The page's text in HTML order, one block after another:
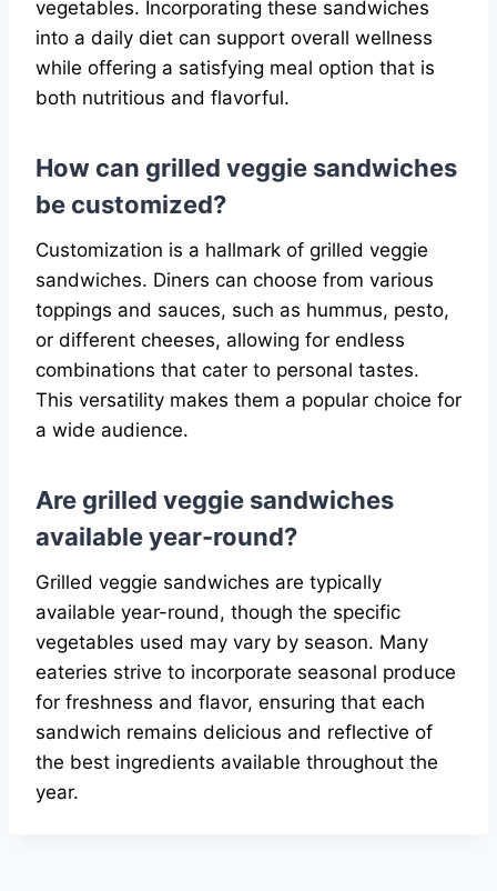
vegetables. Incorporating these sandwiches
into a daily diet can support overall wellness
while offering a satisfying meal option that is
both nutritious and flavorful.
How can grilled veggie sandwiches
be customized?
Customization is a hallmark of grilled veggie
sandwiches. Diners can choose from various
toppings and sauces, such as hummus, pesto,
or different cheeses, allowing for endless
combinations that cater to personal tastes.
This versatility makes them a popular choice for
a wide audience.
Are grilled veggie sandwiches
available year-round?
Grilled veggie sandwiches are typically
available year-round, though the specific
vegetables used may vary by season. Many
eateries strive to incorporate seasonal produce
for freshness and flavor, ensuring that each
sandwich remains delicious and reflective of
the best ingredients available throughout the
year.